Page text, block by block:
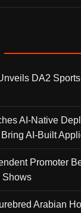
DA2
AI-Native
AI-Built
Promoter
Shows
Arabian